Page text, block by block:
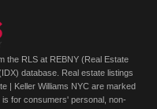
the RLS at REBNY (Real Estate
database. Real estate listings
| Keller Williams NYC are marked
for consumers' personal, non-